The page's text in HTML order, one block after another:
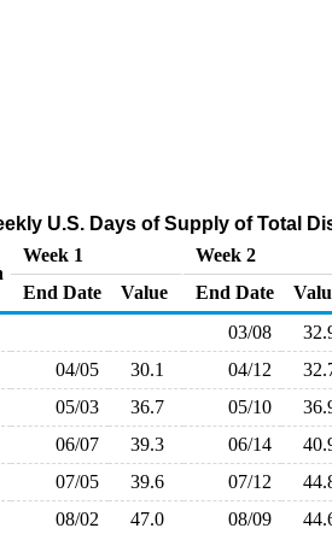
U.S. Days of Supply of Total
Week 1
Week 2
End Date
Value End Date
03/08
04/05 30.1 04/12
05/03 36.7 05/10
06/07 39.3 06/14
07/05 39.6 07/12
08/02 47.0 08/09